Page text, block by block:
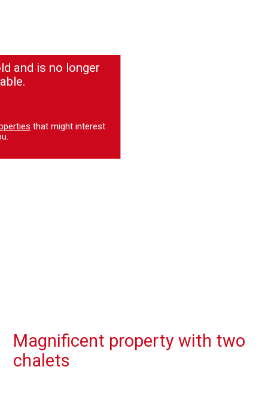
and is no longer
that might interest
Magnificent property with two
chalets